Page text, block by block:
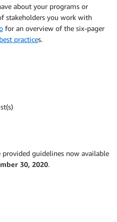
about your programs or
stakeholders you work with
for an overview of the six-pager
practices.
guidelines now available
30, 2020.